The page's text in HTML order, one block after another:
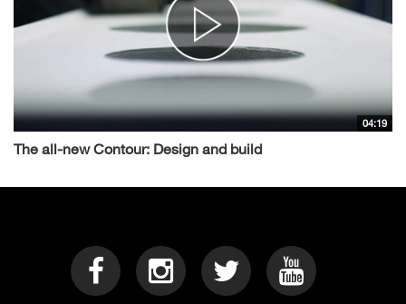
04:19
The all-new Contour: Design and build